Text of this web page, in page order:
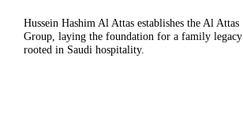
Hussein Hashim Al Attas establishes the Al Attas
Group, laying the foundation for a family legacy
rooted in Saudi hospitality.